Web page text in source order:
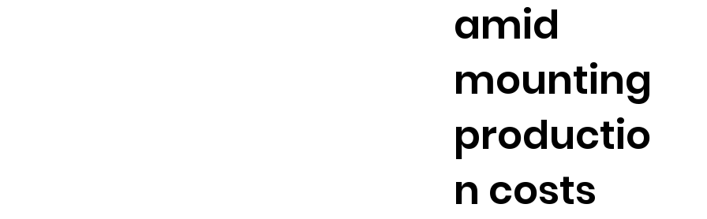
amid
mounting
productio
n costs